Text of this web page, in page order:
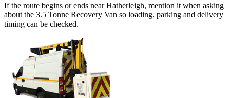
If the route begins or ends near Hatherleigh, mention it when asking
about the 3.5 Tonne Recovery Van so loading, parking and delivery
timing can be checked.